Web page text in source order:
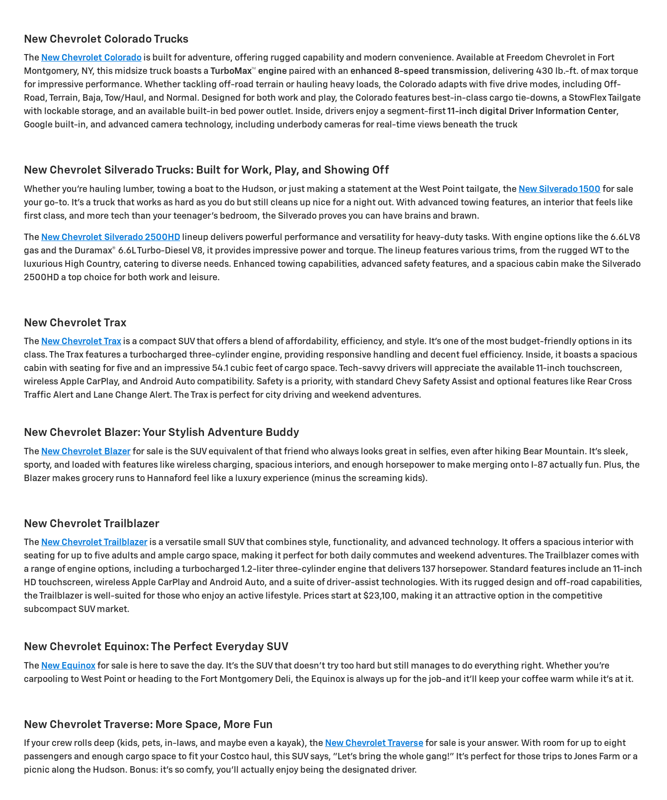
New Chevrolet Colorado Trucks
The New Chevrolet Colorado is built for adventure, offering rugged capability and modern convenience. Available at Freedom Chevrolet in Fort
Montgomery, NY, this midsize truck boasts a
TurboMax™ engine paired with an enhanced 8-speed transmission, delivering 430 lb.-ft. of max torque
for impressive performance. Whether tackling off-road terrain or hauling heavy loads, the Colorado adapts with five drive modes, including Off-
Road, Terrain, Baja, Tow/Haul, and Normal. Designed for both work and play, the Colorado features best-in-class cargo tie-downs, a StowFlex Tailgate
with lockable storage, and an available built-in bed power outlet. Inside, drivers enjoy a segment-first11-inch digital Driver Information Center,
Google built-in, and advanced camera technology, including underbody cameras for real-time views beneath the truck
New Chevrolet Silverado Trucks: Built for Work, Play, and Showing Off
Whether you're hauling lumber, towing a boat to the Hudson, or just making a statement at the West Point tailgate, the New Silverado 1500 for sale
your go-to. It's a truck that works as hard as you do but still cleans up nice for a night out. With advanced towing features, an interior that feels like
first class, and more tech than your teenager's bedroom, the Silverado proves you can have brains and brawn.
The New Chevrolet Silverado 2500HD lineup delivers powerful performance and versatility for heavy-duty tasks. With engine options like the 6.6L V8
gas and the Duramax® 6.6L Turbo-Diesel V8, it provides impressive power and torque. The lineup features various trims, from the rugged WT to the
luxurious High Country, catering to diverse needs. Enhanced towing capabilities, advanced safety features, and a spacious cabin make the Silverado
2500HD a top choice for both work and leisure.
New Chevrolet Trax
The New Chevrolet Trax is a compact SUV that offers a blend of affordability, efficiency, and style. It's one of the most budget-friendly options in its
class. The Trax features a turbocharged three-cylinder engine, providing responsive handling and decent fuel efficiency. Inside, it boasts a spacious
cabin with seating for five and an impressive 54.1 cubic feet of cargo space. Tech-savvy drivers will appreciate the available 11-inch touchscreen,
wireless Apple CarPlay, and Android Auto compatibility. Safety is a priority, with standard Chevy Safety Assist and optional features like Rear Cross
Traffic Alert and Lane Change Alert. The Trax is perfect for city driving and weekend adventures.
New Chevrolet Blazer: Your Stylish Adventure Buddy
The New Chevrolet Blazer for sale is the SUV equivalent of that friend who always looks great in selfies, even after hiking Bear Mountain. It's sleek,
sporty, and loaded with features like wireless charging, spacious interiors, and enough horsepower to make merging onto I-87 actually fun. Plus, the
Blazer makes grocery runs to Hannaford feel like a luxury experience (minus the screaming kids).
New Chevrolet Trailblazer
The New Chevrolet Trailblazer is a versatile small SUV that combines style, functionality, and advanced technology. It offers a spacious interior with
seating for up to five adults and ample cargo space, making it perfect for both daily commutes and weekend adventures. The Trailblazer comes with
a range of engine options, including a turbocharged 1.2-liter three-cylinder engine that delivers 137 horsepower. Standard features include an 11-inch
HD touchscreen, wireless Apple CarPlay and Android Auto, and a suite of driver-assist technologies. With its rugged design and off-road capabilities,
the Trailblazer is well-suited for those who enjoy an active lifestyle. Prices start at $23,100, making it an attractive option in the competitive
subcompact SUV market.
New Chevrolet Equinox: The Perfect Everyday SUV
The New Equinox for sale is here to save the day. It's the SUV that doesn't try too hard but still manages to do everything right. Whether you're
carpooling to West Point or heading to the Fort Montgomery Deli, the Equinox is always up for the job-and it'll keep your coffee warm while it's at it.
New Chevrolet Traverse: More Space, More Fun
If your crew rolls deep (kids, pets, in-laws, and maybe even a kayak), the New Chevrolet Traverse for sale is your answer. With room for up to eight
passengers and enough cargo space to fit your Costco haul, this SUV says, "Let's bring the whole gang!" It's perfect for those trips to Jones Farm or a
picnic along the Hudson. Bonus: it's so comfy, you'll actually enjoy being the designated driver.